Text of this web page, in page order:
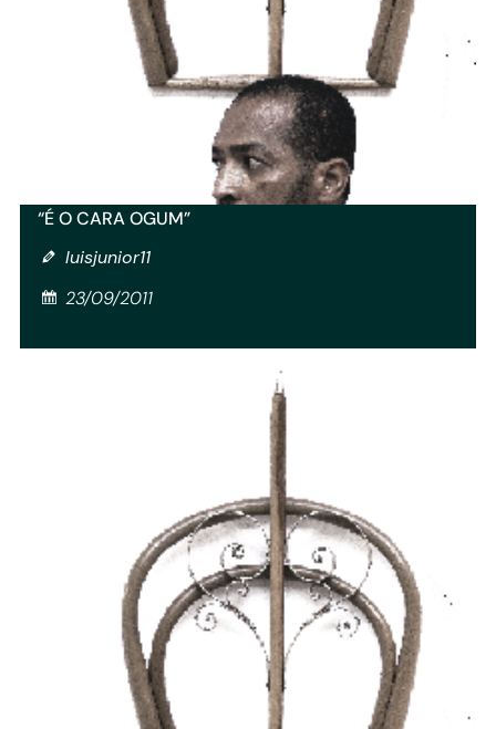
“É O CARA OGUM”
luisjunior11
23/09/2011